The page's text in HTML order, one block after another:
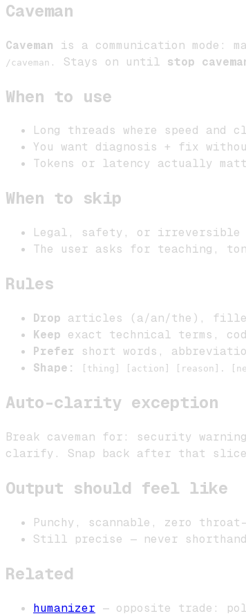
Caveman
Caveman is a communication mode:
/caveman . Stays on until stop
When to use
Long threads where speed
You want diagnosis + fix
Tokens or latency actually
When to skip
Legal, safety, or irreversible
The user asks for teaching,
Rules
Drop articles (a/an/the), filler
Keep exact technical terms,
Prefer short words,
Shape:
[thing] [action] [reason].
Auto-clarity exception
Break caveman for: security
clarify. Snap back after that
Output should feel like
Punchy, scannable, zero
Still precise — never shorthand
Related
humanizer — opposite trade: